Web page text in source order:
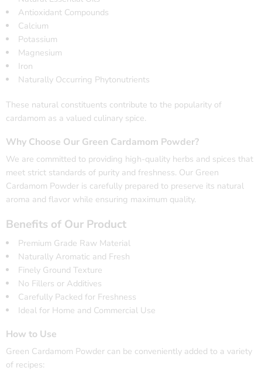
Antioxidant Compounds
Calcium
Potassium
Magnesium
Iron
Naturally Occurring Phytonutrients
These natural constituents contribute to the popularity of
cardamom as a valued culinary spice.
Why Choose Our Green Cardamom Powder?
We are committed to providing high-quality herbs and spices that
meet strict standards of purity and freshness. Our Green
Cardamom Powder is carefully prepared to preserve its natural
aroma and flavor while ensuring maximum quality.
Benefits of Our Product
Premium Grade Raw Material
Naturally Aromatic and Fresh
Finely Ground Texture
No Fillers or Additives
Carefully Packed for Freshness
Ideal for Home and Commercial Use
How to Use
Green Cardamom Powder can be conveniently added to a variety
of recipes: